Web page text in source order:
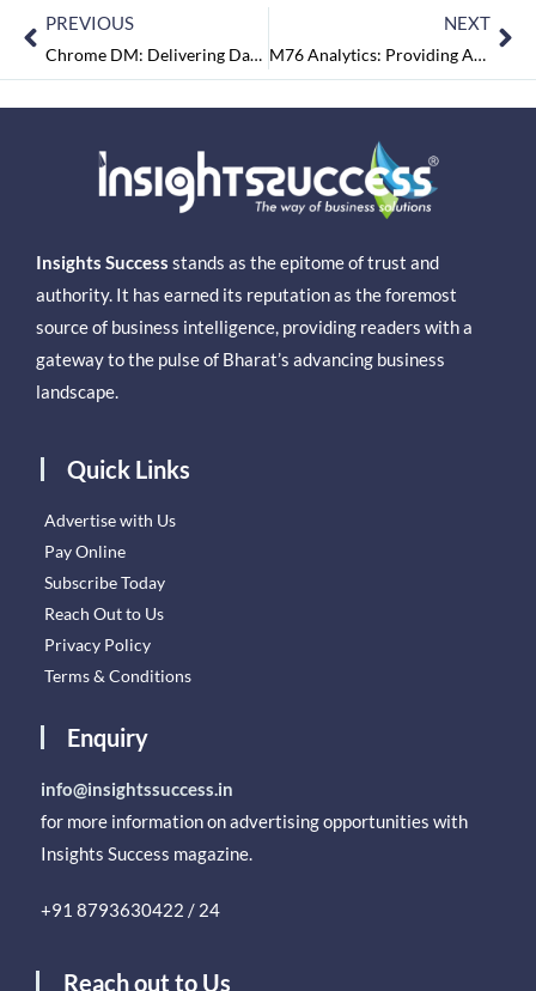
PREVIOUS
Chrome DM: Delivering Data Driven Results across Verticals
NEXT
M76 Analytics: Providing Absolute Analytics Driven Business Solutions
Insights Success stands as the epitome of trust and
authority. It has earned its reputation as the foremost
source of business intelligence, providing readers with a
gateway to the pulse of Bharat’s advancing business
landscape.
Quick Links
Advertise with Us
Pay Online
Subscribe Today
Reach Out to Us
Privacy Policy
Terms & Conditions
Enquiry
info@insightssuccess.in
for more information on advertising opportunities with
Insights Success magazine.
+91 8793630422 / 24
Reach out to Us